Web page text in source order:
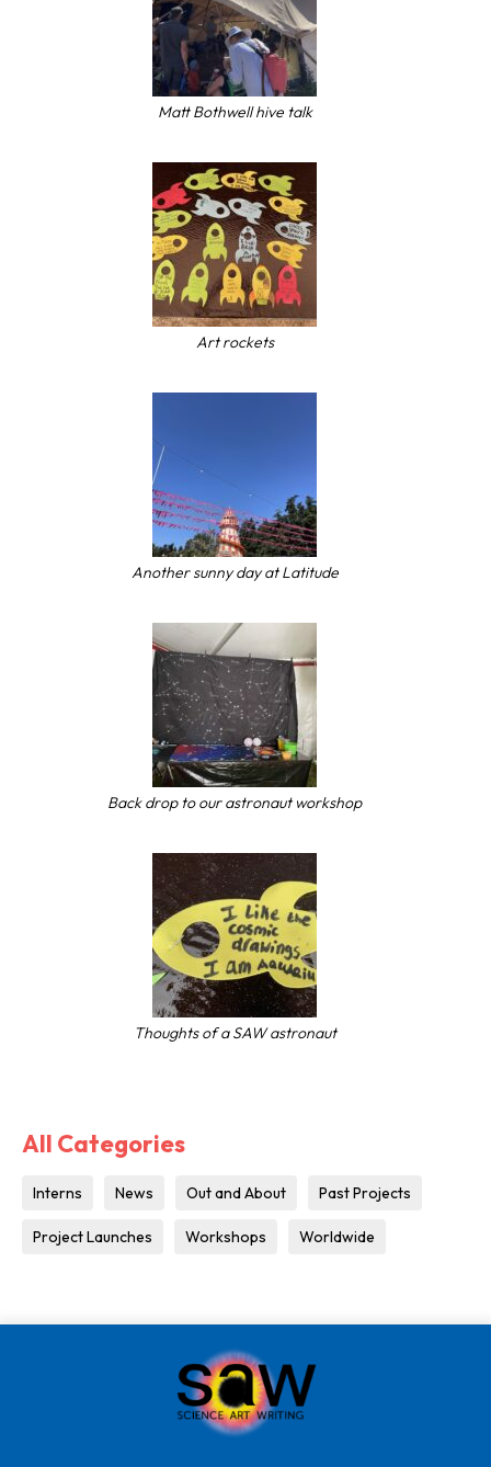
Matt Bothwell hive talk
Art rockets
Another sunny day at Latitude
Back drop to our astronaut workshop
Thoughts of a SAW astronaut
All Categories
Interns News Out and About Past Projects
Project Launches Workshops Worldwide